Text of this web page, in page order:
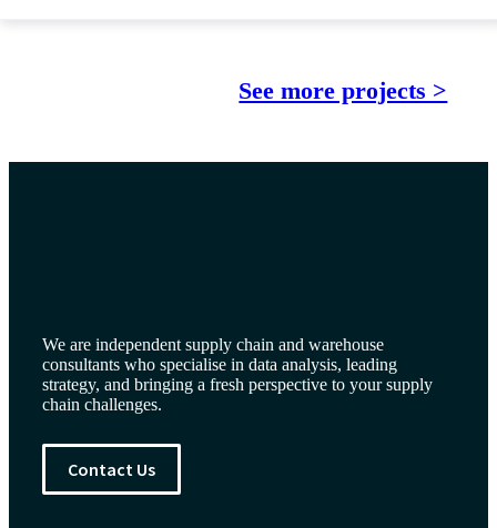
See more projects >
We are independent supply chain and warehouse
consultants who specialise in data analysis, leading
strategy, and bringing a fresh perspective to your supply
chain challenges.
Contact Us